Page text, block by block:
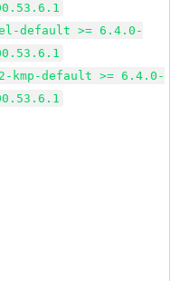
default >= 6.4.0-
kmp-default >= 6.4.0-